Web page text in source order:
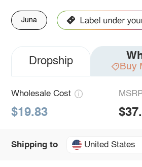
Juna
Dropship Buy
Wholesale Cost
$19.83
Shipping to United States